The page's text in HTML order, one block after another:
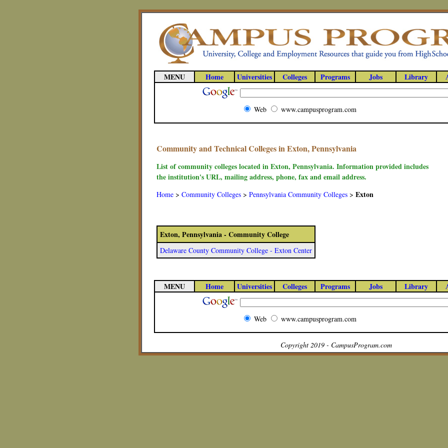
MENU Home Universities Colleges Programs Jobs Library
Web www.campusprogram.com
Community and Technical Colleges in Exton, Pennsylvania
List of community colleges located in Exton, Pennsylvania. Information provided includes
the institution's URL, mailing address, phone, fax and email address.
Home > Community Colleges > Pennsylvania Community Colleges > Exton
Exton, Pennsylvania - Community College
Delaware County Community College - Exton Center
MENU Home Universities Colleges Programs Jobs Library
Web www.campusprogram.com
Copyright 2019 - CampusProgram.com